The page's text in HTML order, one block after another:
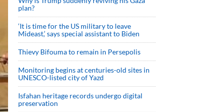
plan?
‘It is time for the US military to leave
Mideast,’ says special assistant to Biden
Thievy Bifouma to remain in Persepolis
Monitoring begins at centuries-old sites in
UNESCO-listed city of Yazd
Isfahan heritage records undergo digital
preservation